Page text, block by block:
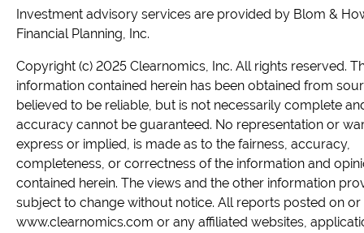
Investment advisory services are provided by Blom &
Financial Planning, Inc.
Copyright (c) 2025 Clearnomics, Inc. All rights reserved.
information contained herein has been obtained from
believed to be reliable, but is not necessarily complete
accuracy cannot be guaranteed. No representation or
express or implied, is made as to the fairness, accuracy,
completeness, or correctness of the information and
contained herein. The views and the other information
subject to change without notice. All reports posted on or
www.clearnomics.com or any affiliated websites,